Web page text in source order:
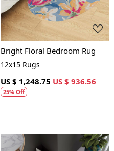
Bright Floral Bedroom Rug
12x15 Rugs
US $ 1,248.75 US $ 936.56
25% Off